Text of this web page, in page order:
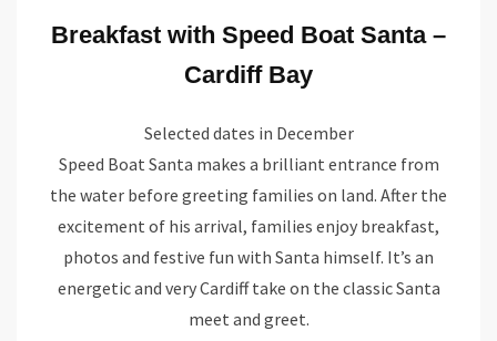
Breakfast with Speed Boat Santa –
Cardiff Bay
Selected dates in December
Speed Boat Santa makes a brilliant entrance from
the water before greeting families on land. After the
excitement of his arrival, families enjoy breakfast,
photos and festive fun with Santa himself. It’s an
energetic and very Cardiff take on the classic Santa
meet and greet.